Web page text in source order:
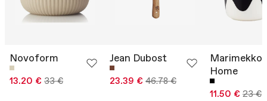
Novoform
13.20 € 33 €
Jean Dubost
23.39 € 46.78 €
Marimekko
Home
11.50 € 23 €